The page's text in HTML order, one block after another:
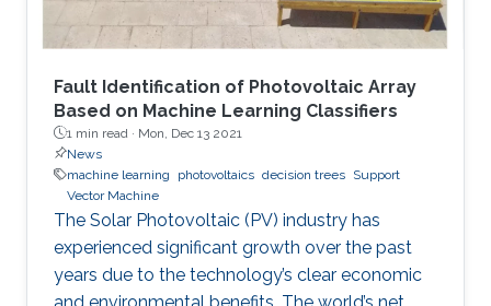
Fault Identification of Photovoltaic Array
Based on Machine Learning Classifiers
1 min read · Mon, Dec 13 2021
News
machine learning
photovoltaics decision trees Support
Vector Machine
The Solar Photovoltaic (PV) industry has
experienced significant growth over the past
years due to the technology’s clear economic
and environmental benefits. The world’s net